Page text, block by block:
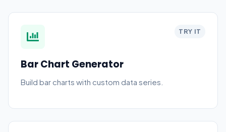
TRY IT
Bar Chart Generator
Build bar charts with custom data series.